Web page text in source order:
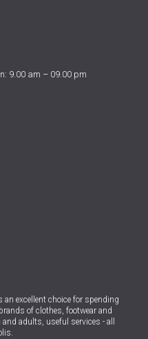
9.00 am – 09.00 pm
an excellent choice for spending
of clothes, footwear and
adults, useful services - all